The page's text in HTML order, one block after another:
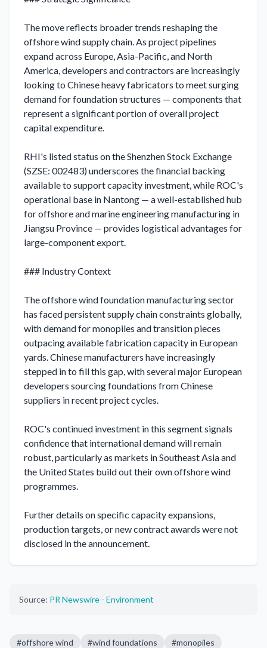
The move reflects broader trends reshaping the
offshore wind supply chain. As project pipelines
expand across Europe, Asia-Pacific, and North
America, developers and contractors are increasingly
looking to Chinese heavy fabricators to meet surging
demand for foundation structures — components that
represent a significant portion of overall project
capital expenditure.
RHI's listed status on the Shenzhen Stock Exchange
(SZSE: 002483) underscores the financial backing
available to support capacity investment, while ROC's
operational base in Nantong — a well-established hub
for offshore and marine engineering manufacturing in
Jiangsu Province — provides logistical advantages for
large-component export.
### Industry Context
The offshore wind foundation manufacturing sector
has faced persistent supply chain constraints globally,
with demand for monopiles and transition pieces
outpacing available fabrication capacity in European
yards. Chinese manufacturers have increasingly
stepped in to fill this gap, with several major European
developers sourcing foundations from Chinese
suppliers in recent project cycles.
ROC's continued investment in this segment signals
confidence that international demand will remain
robust, particularly as markets in Southeast Asia and
the United States build out their own offshore wind
programmes.
Further details on specific capacity expansions,
production targets, or new contract awards were not
disclosed in the announcement.
Source: PR Newswire - Environment
#offshore wind #wind foundations #monopiles